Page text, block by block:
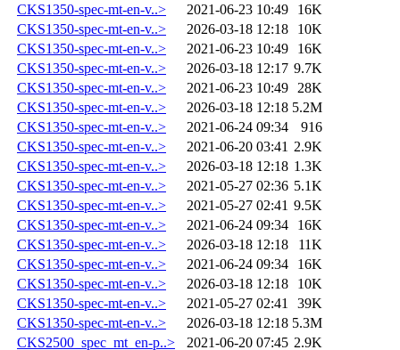
CKS1350-spec-mt-en-v..>
2021-06-23 10:49
16K
CKS1350-spec-mt-en-v..>
2026-03-18 12:18
10K
CKS1350-spec-mt-en-v..>
2021-06-23 10:49
16K
CKS1350-spec-mt-en-v..>
2026-03-18 12:17 9.7K
CKS1350-spec-mt-en-v..>
2021-06-23 10:49
28K
CKS1350-spec-mt-en-v..>
2026-03-18 12:18 5.2M
CKS1350-spec-mt-en-v..>
2021-06-24 09:34
916
CKS1350-spec-mt-en-v..>
2021-06-20 03:41 2.9K
CKS1350-spec-mt-en-v..>
2026-03-18 12:18 1.3K
CKS1350-spec-mt-en-v..>
2021-05-27 02:36 5.1K
CKS1350-spec-mt-en-v..>
2021-05-27 02:41 9.5K
CKS1350-spec-mt-en-v..>
2021-06-24 09:34
16K
CKS1350-spec-mt-en-v..>
2026-03-18 12:18
11K
CKS1350-spec-mt-en-v..>
2021-06-24 09:34
16K
CKS1350-spec-mt-en-v..>
2026-03-18 12:18
10K
CKS1350-spec-mt-en-v..>
2021-05-27 02:41
39K
CKS1350-spec-mt-en-v..>
2026-03-18 12:18 5.3M
CKS2500_spec_mt_en-p..>
2021-06-20 07:45 2.9K